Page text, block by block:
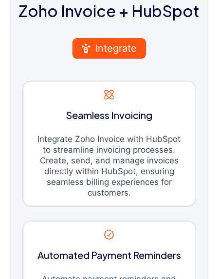
Zoho Invoice + HubSpot
Integrate
Seamless Invoicing
Integrate Zoho Invoice with HubSpot
to streamline invoicing processes.
Create, send, and manage invoices
directly within HubSpot, ensuring
seamless billing experiences for
customers.
Automated Payment Reminders